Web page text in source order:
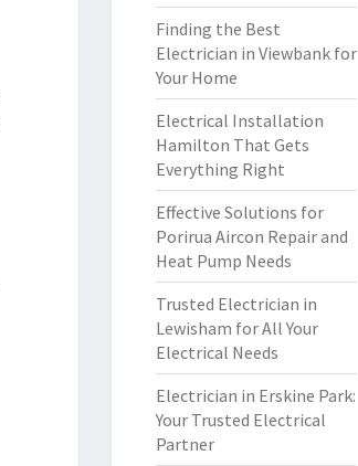
Finding the Best
Electrician in Viewbank for
Your Home
Electrical Installation
Hamilton That Gets
Everything Right
Effective Solutions for
Porirua Aircon Repair and
Heat Pump Needs
Trusted Electrician in
Lewisham for All Your
Electrical Needs
Electrician in Erskine Park:
Your Trusted Electrical
Partner